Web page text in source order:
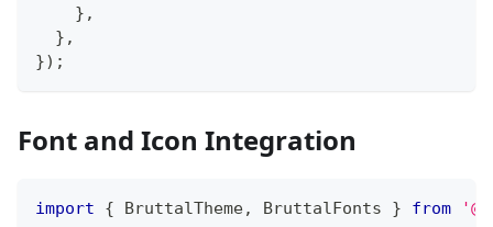
} ,
} ,
}) ;
Font and Icon Integration
import { BruttalTheme, BruttalFonts } from